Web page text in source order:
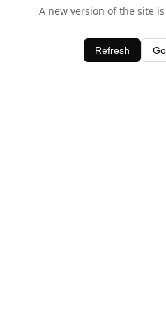
A new version of the site
Refresh